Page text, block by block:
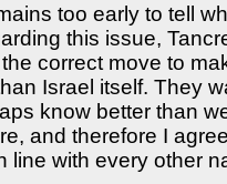
too early to tell
this issue,
correct move to
Israel itself. They
know better than
and therefore I
line with every other